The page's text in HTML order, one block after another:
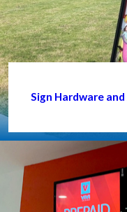
Sign Hardware